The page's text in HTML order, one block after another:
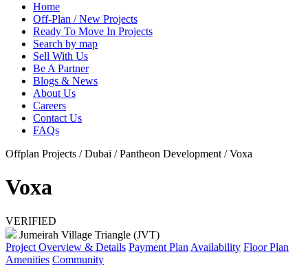
Home
Off-Plan / New Projects
Ready To Move In Projects
Search by map
Sell With Us
Be A Partner
Blogs & News
About Us
Careers
Contact Us
FAQs
Offplan Projects / Dubai / Pantheon Development / Voxa
Voxa
VERIFIED
Jumeirah Village Triangle (JVT)
Project Overview & Details Payment Plan Availability Floor Plan
Amenities Community